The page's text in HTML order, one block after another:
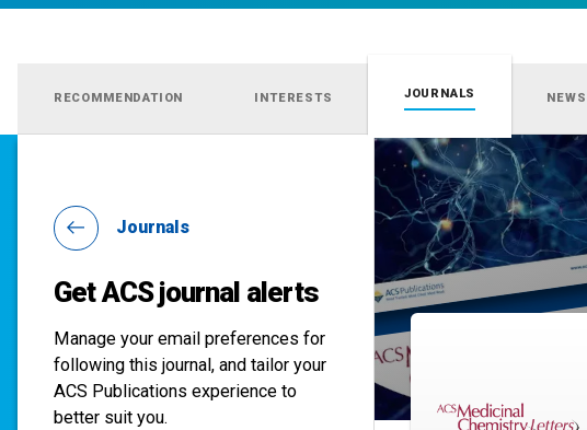
RECOMMENDATION INTERESTS JOURNALS
Journals
Get ACS journal alerts
Manage your email preferences for
following this journal, and tailor your
ACS Publications experience to
better suit you.